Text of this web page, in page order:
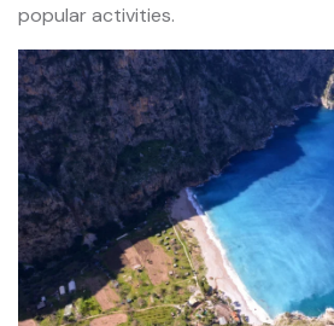
popular activities.